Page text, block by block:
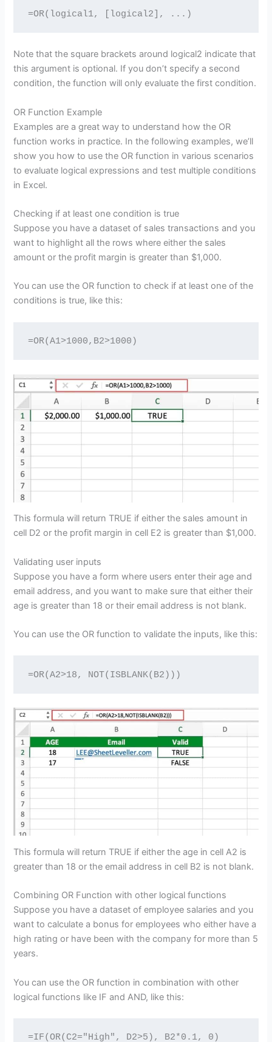
=OR(logical1, [logical2], ...)
Note that the square brackets around logical2 indicate that
this argument is optional. If you don’t specify a second
condition, the function will only evaluate the first condition.
OR Function Example
Examples are a great way to understand how the OR
function works in practice. In the following examples, we’ll
show you how to use the OR function in various scenarios
to evaluate logical expressions and test multiple conditions
in Excel.
Checking if at least one condition is true
Suppose you have a dataset of sales transactions and you
want to highlight all the rows where either the sales
amount or the profit margin is greater than $1,000.
You can use the OR function to check if at least one of the
conditions is true, like this:
=OR(A1>1000,B2>1000)
This formula will return TRUE if either the sales amount in
cell D2 or the profit margin in cell E2 is greater than $1,000.
Validating user inputs
Suppose you have a form where users enter their age and
email address, and you want to make sure that either their
age is greater than 18 or their email address is not blank.
You can use the OR function to validate the inputs, like this:
=OR(A2>18, NOT(ISBLANK(B2)))
This formula will return TRUE if either the age in cell A2 is
greater than 18 or the email address in cell B2 is not blank.
Combining OR Function with other logical functions
Suppose you have a dataset of employee salaries and you
want to calculate a bonus for employees who either have a
high rating or have been with the company for more than 5
years.
You can use the OR function in combination with other
logical functions like IF and AND, like this:
=IF(OR(C2="High", D2>5), B2*0.1, 0)